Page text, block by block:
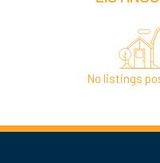
No listings